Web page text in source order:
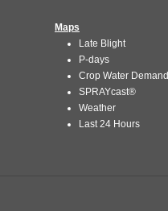
Maps
Late Blight
P-days
Crop Water Demand
SPRAYcast®
Weather
Last 24 Hours